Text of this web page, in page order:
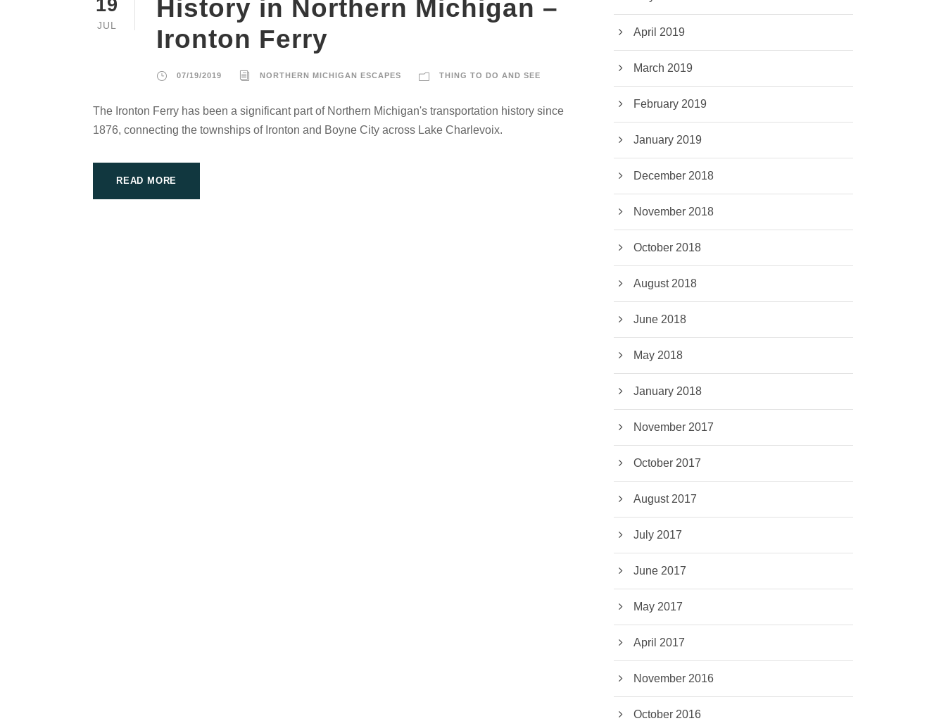
19
JUL
History in Northern Michigan –
Ironton Ferry
07/19/2019 NORTHERN MICHIGAN ESCAPES THING TO DO AND SEE
The Ironton Ferry has been a significant part of Northern Michigan's transportation history since
1876, connecting the townships of Ironton and Boyne City across Lake Charlevoix.
READ MORE
April 2019
March 2019
February 2019
January 2019
December 2018
November 2018
October 2018
August 2018
June 2018
May 2018
January 2018
November 2017
October 2017
August 2017
July 2017
June 2017
May 2017
April 2017
November 2016
October 2016